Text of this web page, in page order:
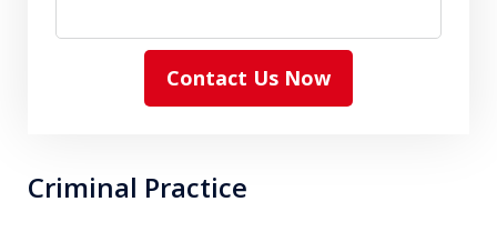
Contact Us Now
Criminal Practice